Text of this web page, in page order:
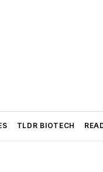
TLDR BIOTECH